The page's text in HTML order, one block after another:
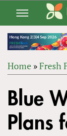
Jump
navigation
ARE
HERE
Home »Fresh
to
top
Blue
Plans